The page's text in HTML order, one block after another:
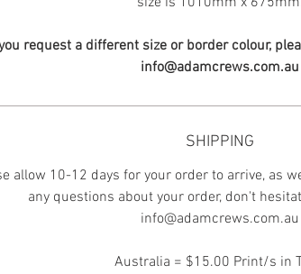
request a different size or border colour,
info@adamcrews.com.au
SHIPPING
allow 10-12 days for your order to arrive, as
any questions about your order, don't
info@adamcrews.com.au
Australia = $15.00 Print/s in